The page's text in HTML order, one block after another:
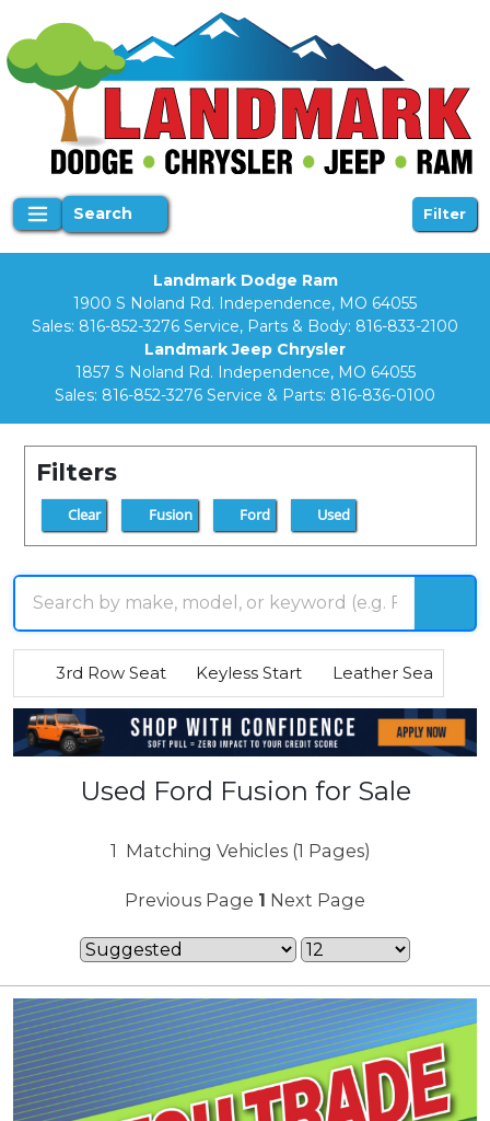
Search Filter
Landmark Dodge Ram
1900 S Noland Rd. Independence, MO 64055
Sales: 816-852-3276 Service, Parts & Body: 816-833-2100
Landmark Jeep Chrysler
1857 S Noland Rd. Independence, MO 64055
Sales: 816-852-3276 Service & Parts: 816-836-0100
Filters
Clear Fusion Ford Used
3rd Row Seat Keyless Start Leather Seats
Used Ford Fusion for Sale
1 Matching Vehicles (1 Pages)
Previous Page 1 Next Page